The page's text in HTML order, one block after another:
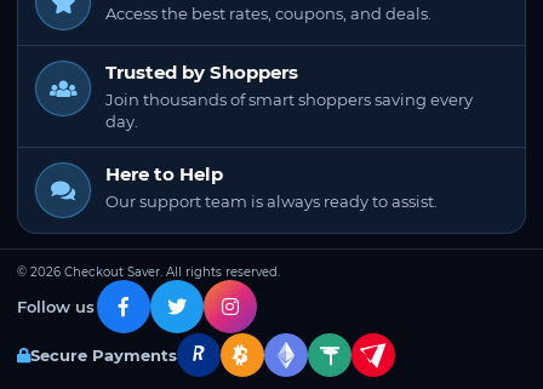
Access the best rates, coupons, and deals.
Trusted by Shoppers
Join thousands of smart shoppers saving every
day.
Here to Help
Our support team is always ready to assist.
© 2026 Checkout Saver. All rights reserved.
Follow us
Secure Payments